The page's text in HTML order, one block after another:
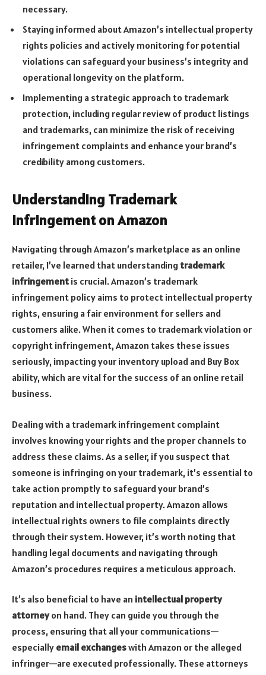
necessary.
Staying informed about Amazon’s intellectual property
rights policies and actively monitoring for potential
violations can safeguard your business’s integrity and
operational longevity on the platform.
Implementing a strategic approach to trademark
protection, including regular review of product listings
and trademarks, can minimize the risk of receiving
infringement complaints and enhance your brand’s
credibility among customers.
Understanding Trademark
Infringement on Amazon
Navigating through Amazon’s marketplace as an online
retailer, I’ve learned that understanding trademark
infringement is crucial. Amazon’s trademark
infringement policy aims to protect intellectual property
rights, ensuring a fair environment for sellers and
customers alike. When it comes to trademark violation or
copyright infringement, Amazon takes these issues
seriously, impacting your inventory upload and Buy Box
ability, which are vital for the success of an online retail
business.
Dealing with a trademark infringement complaint
involves knowing your rights and the proper channels to
address these claims. As a seller, if you suspect that
someone is infringing on your trademark, it’s essential to
take action promptly to safeguard your brand’s
reputation and intellectual property. Amazon allows
intellectual rights owners to file complaints directly
through their system. However, it’s worth noting that
handling legal documents and navigating through
Amazon’s procedures requires a meticulous approach.
It’s also beneficial to have an intellectual property
attorneyon hand. They can guide you through the
process, ensuring that all your communications—
especially email exchangeswith Amazon or the alleged
infringer—are executed professionally. These attorneys